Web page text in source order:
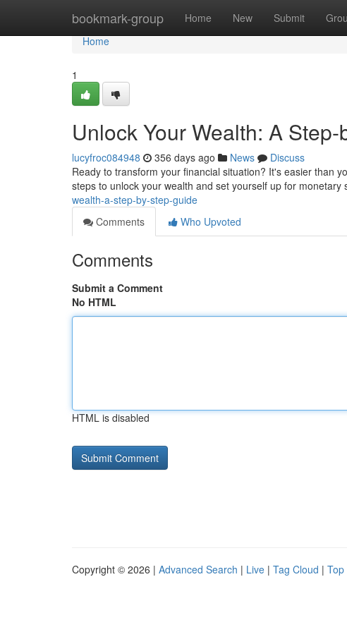
bookmark-group Home New Submit
Home
Home
1
Unlock Your Wealth: A
lucyfroc084948 356 days ago News
Discuss
Ready to transform your financial situation? It's easier than
steps to unlock your wealth and set yourself up for monetary
wealth-a-step-by-step-guide
Comments
Who Upvoted
Comments
Submit a Comment
No HTML
HTML is disabled
Copyright © 2026 | Advanced Search | Live | Tag Cloud | Top